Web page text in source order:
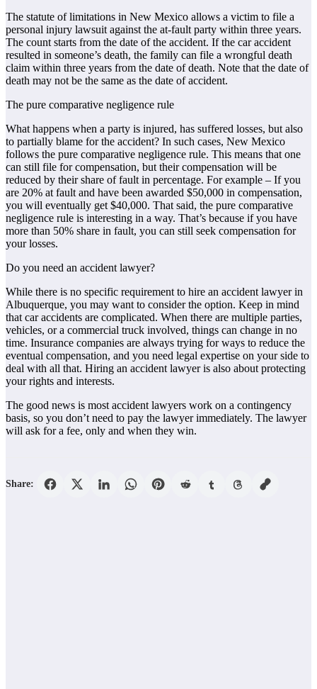
The statute of limitations in New Mexico allows a victim to file a
personal injury lawsuit against the at-fault party within three years.
The count starts from the date of the accident. If the car accident
resulted in someone’s death, the family can file a wrongful death
claim within three years from the date of death. Note that the date of
death may not be the same as the date of accident.
The pure comparative negligence rule
What happens when a party is injured, has suffered losses, but also
to partially blame for the accident? In such cases, New Mexico
follows the pure comparative negligence rule. This means that one
can still file for compensation, but their compensation will be
reduced by their share of fault in percentage. For example – If you
are 20% at fault and have been awarded $50,000 in compensation,
you will eventually get $40,000. That said, the pure comparative
negligence rule is interesting in a way. That’s because if you have
more than 50% share in fault, you can still seek compensation for
your losses.
Do you need an accident lawyer?
While there is no specific requirement to hire an accident lawyer in
Albuquerque, you may want to consider the option. Keep in mind
that car accidents are complicated. When there are multiple parties,
vehicles, or a commercial truck involved, things can change in no
time. Insurance companies are always trying for ways to reduce the
eventual compensation, and you need legal expertise on your side to
deal with all that. Hiring an accident lawyer is also about protecting
your rights and interests.
The good news is most accident lawyers work on a contingency
basis, so you don’t need to pay the lawyer immediately. The lawyer
will ask for a fee, only and when they win.
Share: